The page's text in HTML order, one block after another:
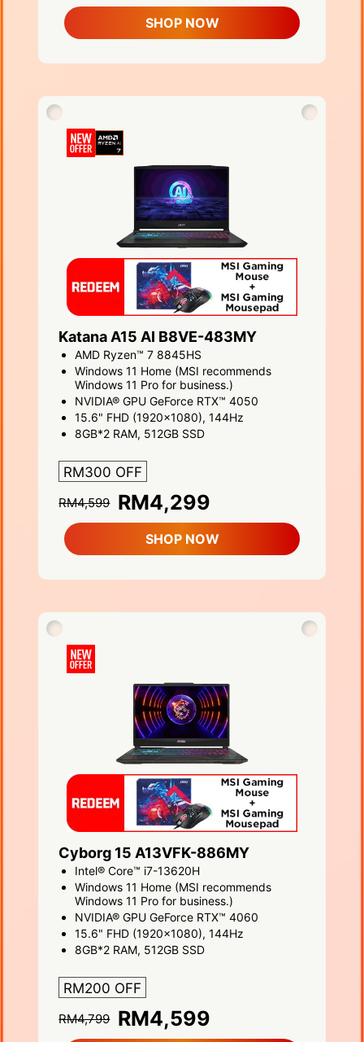
SHOP NOW
Katana A15 AI B8VE-483MY
AMD Ryzen™ 7 8845HS
Windows 11 Home (MSI recommends
Windows 11 Pro for business.)
NVIDIA® GPU GeForce RTX™ 4050
15.6" FHD (1920x1080), 144Hz
8GB*2 RAM, 512GB SSD
RM300 OFF
RM4,599 RM4,299
SHOP NOW
Cyborg 15 A13VFK-886MY
Intel® Core™ i7-13620H
Windows 11 Home (MSI recommends
Windows 11 Pro for business.)
NVIDIA® GPU GeForce RTX™ 4060
15.6" FHD (1920x1080), 144Hz
8GB*2 RAM, 512GB SSD
RM200 OFF
RM4,799 RM4,599